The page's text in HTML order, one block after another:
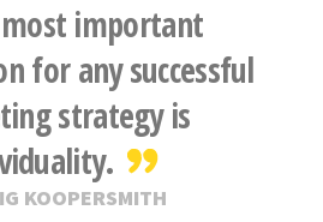
important
for any successful
strategy is
KOOPERSMITH